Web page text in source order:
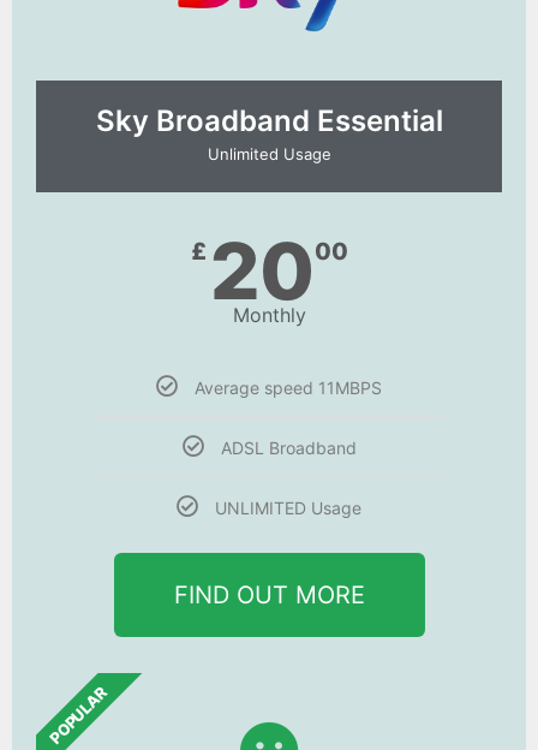
Sky Broadband Essential​
Unlimited Usage
£ 2000
Monthly
Average speed 11MBPS
ADSL Broadband
UNLIMITED Usage
FIND OUT MORE
POPULAR